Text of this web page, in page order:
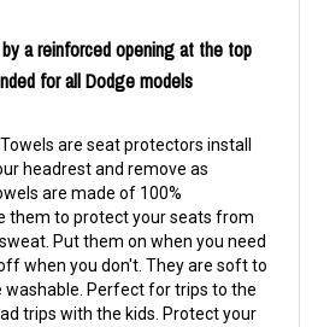
a reinforced opening at the top
for all Dodge models
are seat protectors install
headrest and remove as
are made of 100%
them to protect your seats from
Put them on when you need
when you don't. They are soft to
washable. Perfect for trips to the
trips with the kids. Protect your